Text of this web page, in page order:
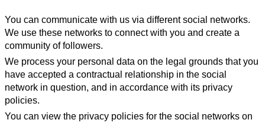
You can communicate with us via different social networks.
We use these networks to connect with you and create a
community of followers.
We process your personal data on the legal grounds that you
have accepted a contractual relationship in the social
network in question, and in accordance with its privacy
policies.
You can view the privacy policies for the social networks on